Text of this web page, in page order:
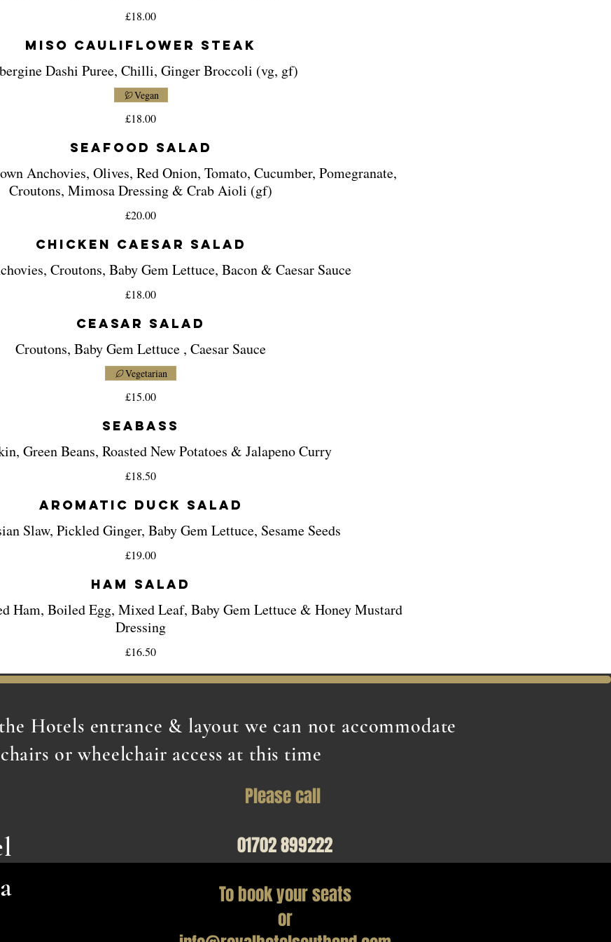
£18.00
Miso Cauliflower Steak
Dashi Puree, Chilli, Ginger Broccoli (vg, gf)
£18.00
Vegan
Seafood Salad
Anchovies, Olives, Red Onion, Tomato, Cucumber, Pomegranate,
Croutons, Mimosa Dressing & Crab Aioli (gf)
£20.00
Chicken Caesar Salad
Croutons, Baby Gem Lettuce, Bacon & Caesar Sauce
£18.00
Ceasar Salad
Croutons, Baby Gem Lettuce , Caesar Sauce
£15.00
Vegetarian
Seabass
Green Beans, Roasted New Potatoes & Jalapeno Curry
£18.50
Aromatic Duck Salad
Slaw, Pickled Ginger, Baby Gem Lettuce, Sesame Seeds
£19.00
Ham Salad
Ham, Boiled Egg, Mixed Leaf, Baby Gem Lettuce & Honey Mustard
Dressing
£16.50
Hotels entrance & layout we can not accommodate
or wheelchair access at this time
Please call
01702 899222
To book your seats
or